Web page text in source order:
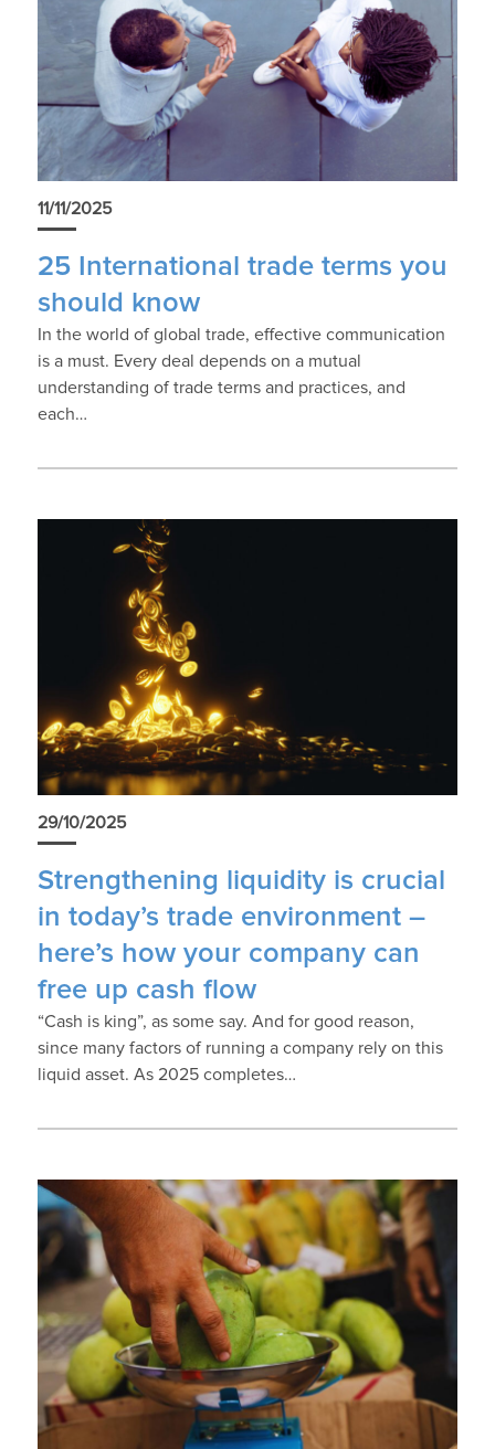
11/11/2025
25 International trade terms you
should know
In the world of global trade, effective communication
is a must. Every deal depends on a mutual
understanding of trade terms and practices, and
each…
29/10/2025
Strengthening liquidity is crucial
in today’s trade environment –
here’s how your company can
free up cash flow
“Cash is king”, as some say. And for good reason,
since many factors of running a company rely on this
liquid asset. As 2025 completes…